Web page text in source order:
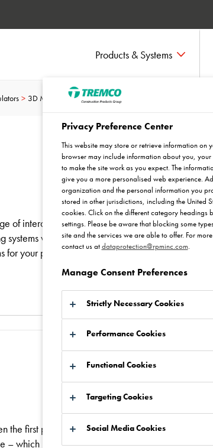
Products & Systems
of interactive market sector plans, to visualise
systems work in different environments. Discover
for your project today.
3D Models
the first part of a
– which means
Manufacturing
Manufacturing facilities
area to a long list of
daily basis – including
loading from heavy
Privacy Preference Center
This website may store or retrieve information on
browser may include information about you,
to make the site work as you expect. The
give you a more personalised web experience.
organization and the personal information you
stored in other jurisdictions, including the United
cookies. Click on the different category
settings. Please be aware that blocking some
site and the services we are able to offer. For
contact us atdataprotection@rpminc.com.
Manage Consent Preferences
Strictly Necessary Cookies
Performance Cookies
Functional Cookies
Targeting Cookies
Social Media Cookies